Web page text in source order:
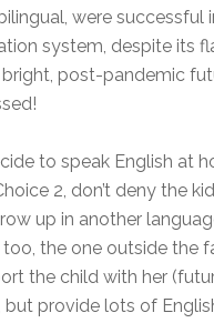
bilingual, were successful
system, despite its
post-pandemic
to speak English at
2, don’t deny the
up in another
the one outside the
the child with her
but provide lots of